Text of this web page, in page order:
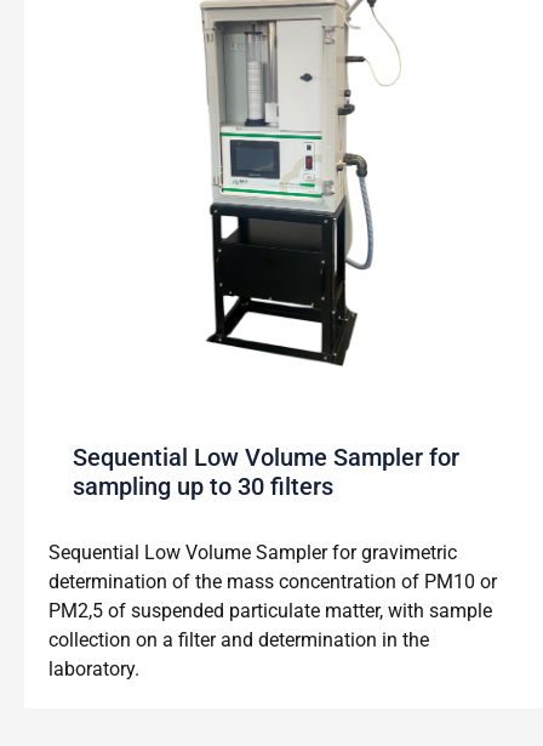
Sequential Low Volume Sampler for
sampling up to 30 filters
Sequential Low Volume Sampler for gravimetric
determination of the mass concentration of PM10 or
PM2,5 of suspended particulate matter, with sample
collection on a filter and determination in the
laboratory.